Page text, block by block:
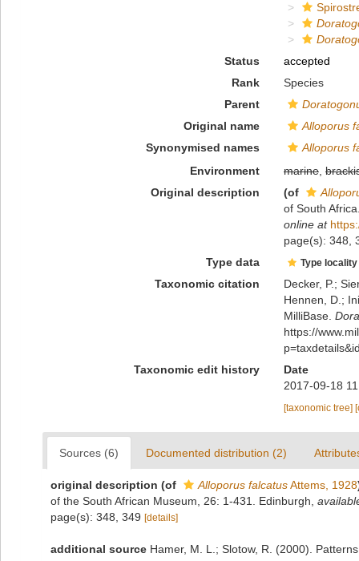
Status
accepted
Rank
Species
Parent
Original name
Alloporus
Synonymised names
Alloporus
Environment
marine,
Original description
(of
of South
online at
page(s): 348,
Type data
Type
Taxonomic citation
Decker, P.;
Hennen, D.;
MilliBase.
https://
Taxonomic edit history
Date
2017-09-18
[taxonomic tree]
Sources (6) Documented distribution (2)
original description (of Alloporus falcatusAttems, 1928
of the South African Museum, 26: 1-431. Edinburgh
page(s): 348, 349 [details]
additional source Hamer, M. L.; Slotow, R. (2000).